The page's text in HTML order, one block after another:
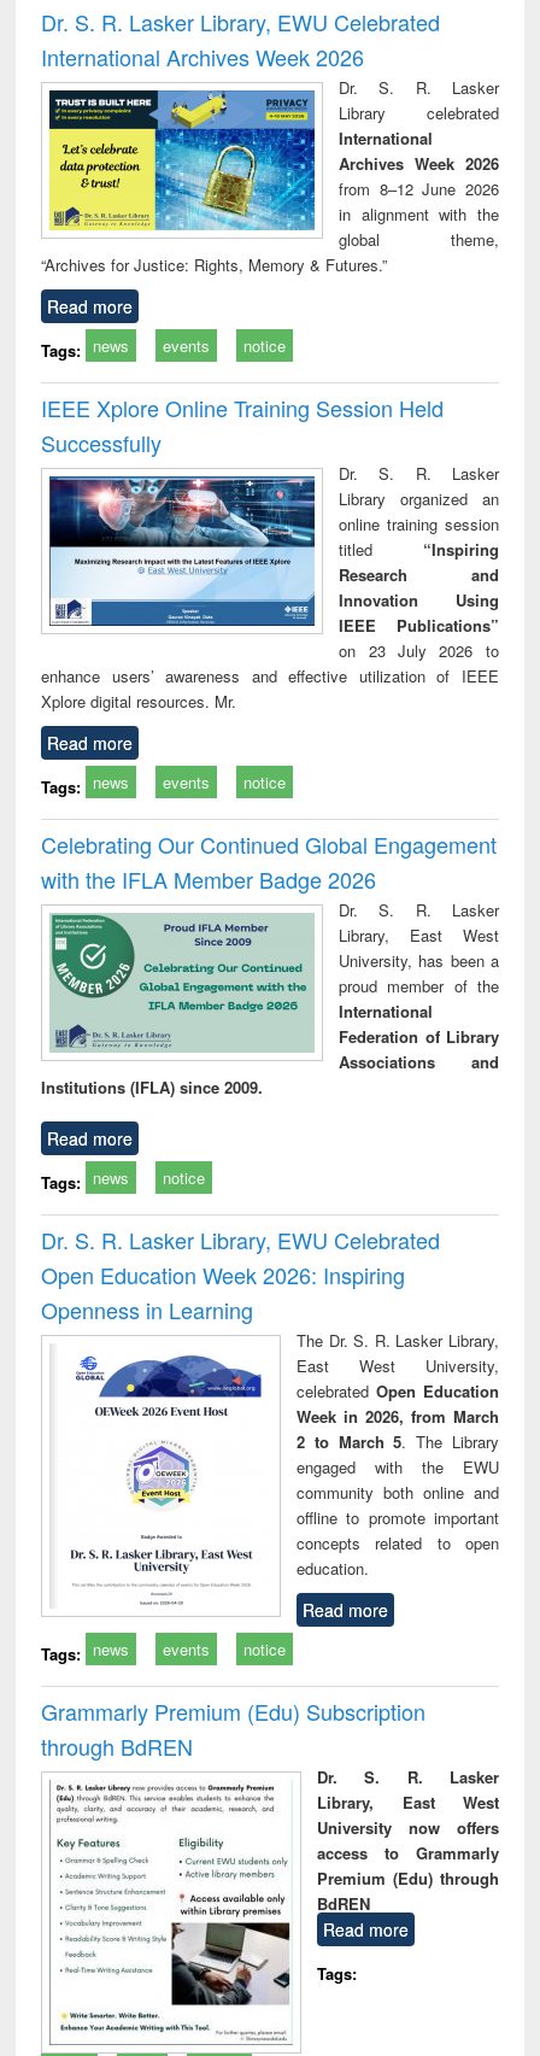
and report writing
: a practical
approach to
business &
technical
communication
treatment and
reuse
Dr. S. R. Lasker Library, EWU Celebrated
International Archives Week 2026
Dr. S. R. Lasker
Library celebrated
International
Archives Week 2026
from 8–12 June 2026
in alignment with the
global theme,
“Archives for Justice: Rights, Memory & Futures.”
Read more
Tags: news events notice
IEEE Xplore Online Training Session Held
Successfully
Dr. S. R. Lasker
Library organized an
online training session
titled “Inspiring
Research and
Innovation Using
IEEE Publications”
on 23 July 2026 to
enhance users’ awareness and effective utilization of IEEE
Xplore digital resources. Mr.
Read more
Tags: news events notice
Celebrating Our Continued Global Engagement
with the IFLA Member Badge 2026
Dr. S. R. Lasker
Library, East West
University, has been a
proud member of the
International
Federation of Library
Associations and
Institutions (IFLA) since 2009.
Read more
Tags: news notice
Dr. S. R. Lasker Library, EWU Celebrated
Open Education Week 2026: Inspiring
Openness in Learning
The Dr. S. R. Lasker Library,
East West University,
celebrated Open Education
Week in 2026, from March
2 to March 5. The Library
engaged with the EWU
community both online and
offline to promote important
concepts related to open
education.
Read more
Tags: news events notice
Grammarly Premium (Edu) Subscription
through BdREN
Dr. S. R. Lasker
Library, East West
University now offers
access to Grammarly
Premium (Edu) through
BdREN
Read more
Tags: